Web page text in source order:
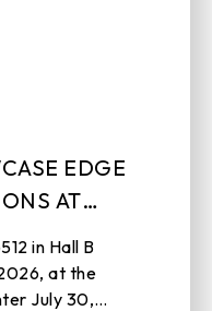
EDGE
AT
in Hall B
at the
30,